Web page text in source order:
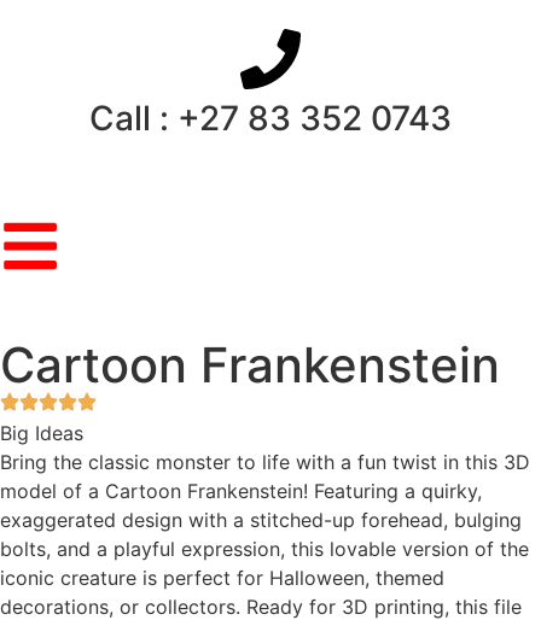
Call : +27 83 352 0743
Cartoon Frankenstein
Big Ideas
Bring the classic monster to life with a fun twist in this 3D
model of a Cartoon Frankenstein! Featuring a quirky,
exaggerated design with a stitched-up forehead, bulging
bolts, and a playful expression, this lovable version of the
iconic creature is perfect for Halloween, themed
decorations, or collectors. Ready for 3D printing, this file